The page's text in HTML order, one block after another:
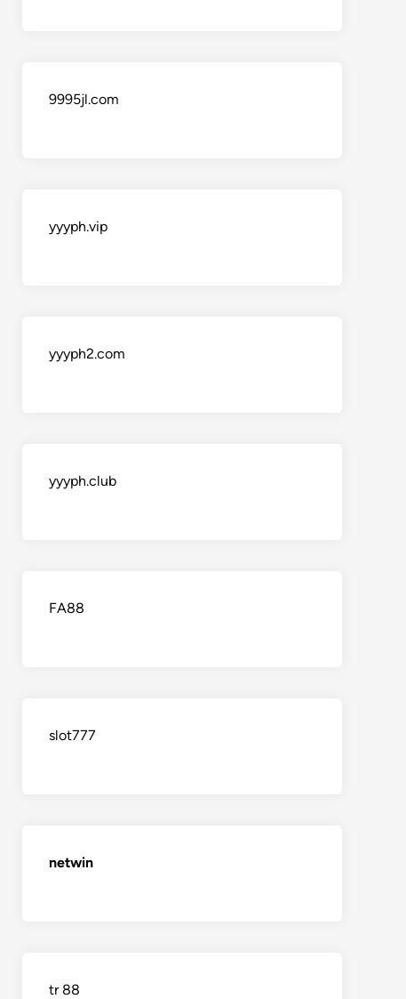
9995jl.com
yyyph.vip
yyyph2.com
yyyph.club
FA88
slot777
netwin
tr 88